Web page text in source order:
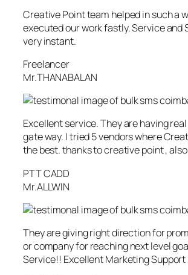
Creative Point team helped in such a
executed our work fastly. Service and
very instant.
Freelancer
Mr.THANABALAN
Excellent service. They are having
gate way. I tried 5 vendors where
the best. thanks to creative point ,
PTT CADD
Mr.ALLWIN
They are giving right direction for
or company for reaching next level
Service!! Excellent Marketing Support